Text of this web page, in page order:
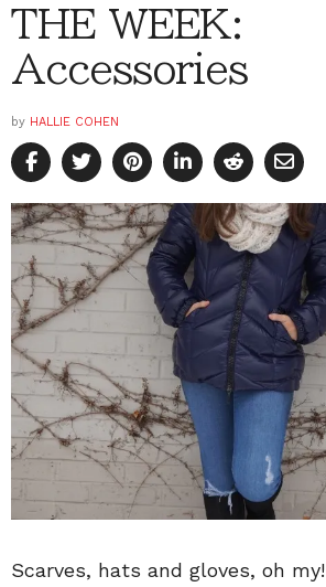
THE WEEK:
Accessories
by HALLIE COHEN
Scarves, hats and gloves, oh my!